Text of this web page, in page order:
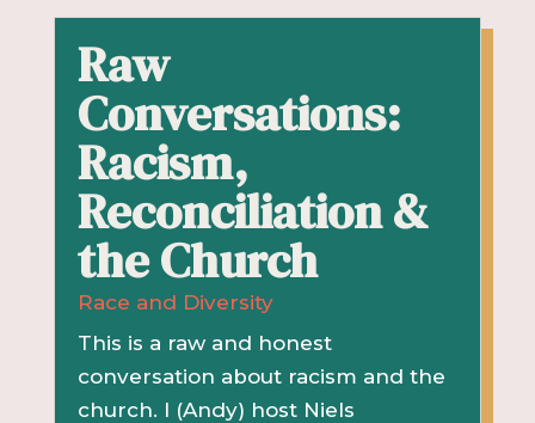
Raw
Conversations:
Racism,
Reconciliation &
the Church
Race and Diversity
This is a raw and honest
conversation about racism and the
church. I (Andy) host Niels